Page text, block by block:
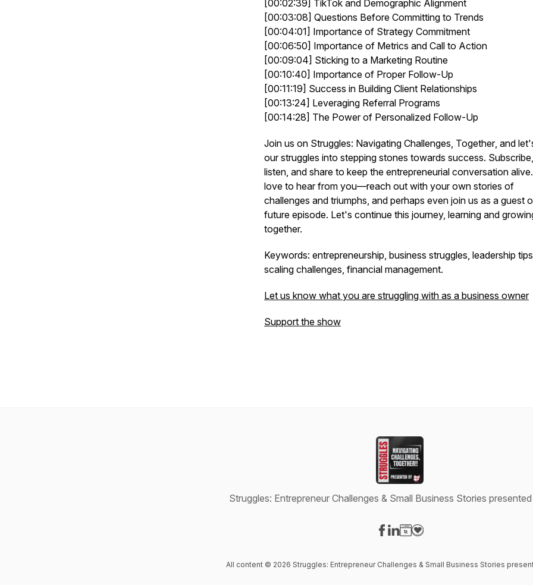
[00:02:39] TikTok and Demographic Alignment
[00:03:08] Questions Before Committing to Trends
[00:04:01] Importance of Strategy Commitment
[00:06:50] Importance of Metrics and Call to Action
[00:09:04] Sticking to a Marketing Routine
[00:10:40] Importance of Proper Follow-Up
[00:11:19] Success in Building Client Relationships
[00:13:24] Leveraging Referral Programs
[00:14:28] The Power of Personalized Follow-Up
Join us on Struggles: Navigating Challenges, Together, and
our struggles into stepping stones towards success. Subscribe,
listen, and share to keep the entrepreneurial conversation
love to hear from you—reach out with your own stories of
challenges and triumphs, and perhaps even join us as a guest
future episode. Let's continue this journey, learning and
together.
Keywords: entrepreneurship, business struggles, leadership
scaling challenges, financial management.
Let us know what you are struggling with as a business owner
Support the show
Struggles: Entrepreneur Challenges & Small Business Stories
All content © 2026 Struggles: Entrepreneur Challenges & Small Business Stories